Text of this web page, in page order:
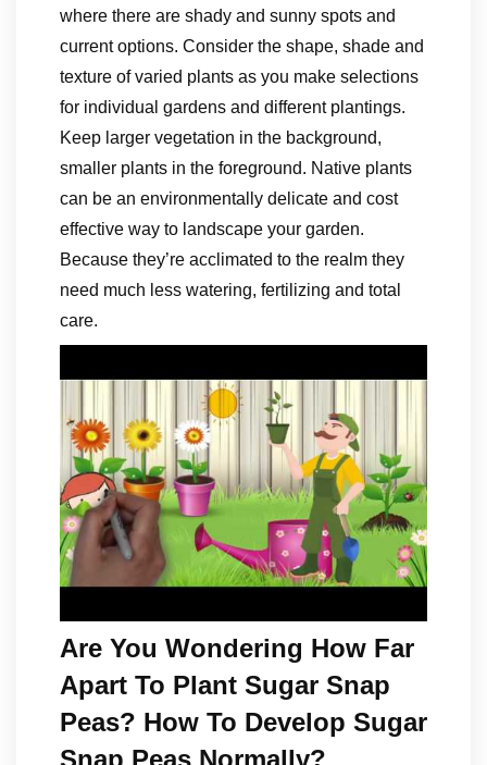
where there are shady and sunny spots and
current options. Consider the shape, shade and
texture of varied plants as you make selections
for individual gardens and different plantings.
Keep larger vegetation in the background,
smaller plants in the foreground. Native plants
can be an environmentally delicate and cost
effective way to landscape your garden.
Because they’re acclimated to the realm they
need much less watering, fertilizing and total
care.
Are You Wondering How Far
Apart To Plant Sugar Snap
Peas? How To Develop Sugar
Snap Peas Normally?